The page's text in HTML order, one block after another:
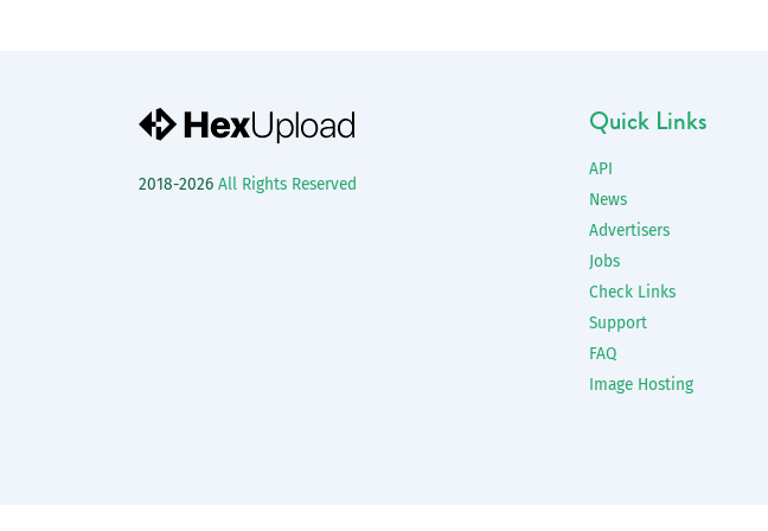
2018-2026 All Rights Reserved
Quick Links
API
News
Advertisers
Jobs
Check Links
Support
FAQ
Image Hosting